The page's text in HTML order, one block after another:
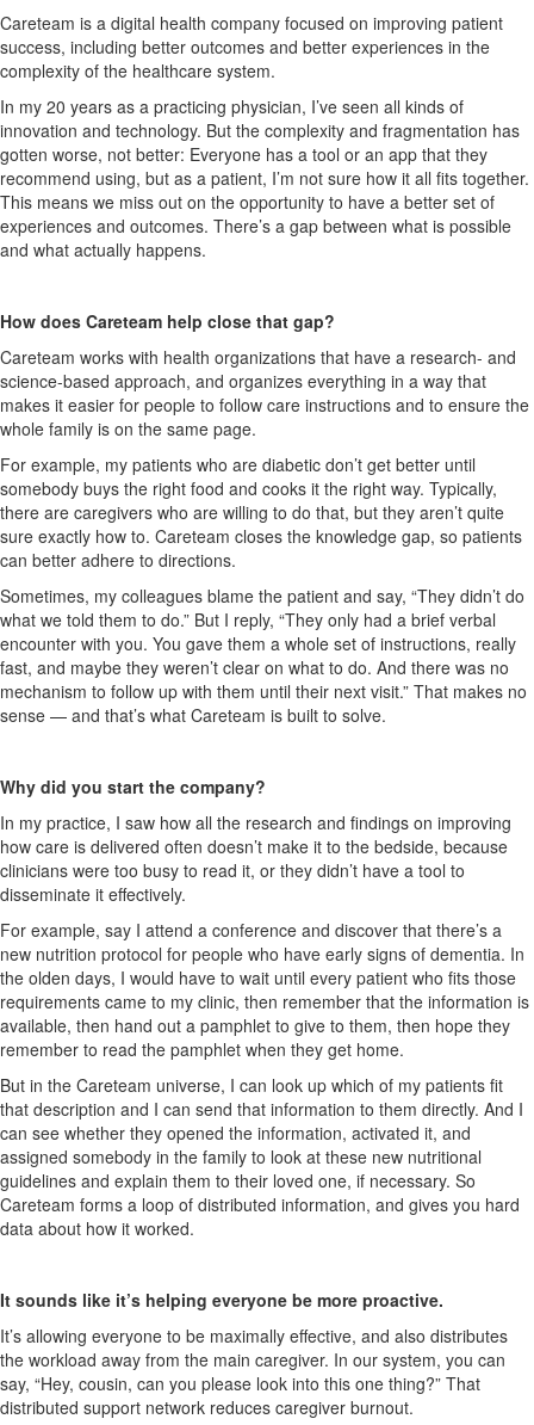
Careteam is a digital health company focused on improving patient
success, including better outcomes and better experiences in the
complexity of the healthcare system.
In my 20 years as a practicing physician, I’ve seen all kinds of
innovation and technology. But the complexity and fragmentation has
gotten worse, not better: Everyone has a tool or an app that they
recommend using, but as a patient, I’m not sure how it all fits together.
This means we miss out on the opportunity to have a better set of
experiences and outcomes. There’s a gap between what is possible
and what actually happens.
How does Careteam help close that gap?
Careteam works with health organizations that have a research- and
science-based approach, and organizes everything in a way that
makes it easier for people to follow care instructions and to ensure the
whole family is on the same page.
For example, my patients who are diabetic don’t get better until
somebody buys the right food and cooks it the right way. Typically,
there are caregivers who are willing to do that, but they aren’t quite
sure exactly how to. Careteam closes the knowledge gap, so patients
can better adhere to directions.
Sometimes, my colleagues blame the patient and say, “They didn’t do
what we told them to do.” But I reply, “They only had a brief verbal
encounter with you. You gave them a whole set of instructions, really
fast, and maybe they weren’t clear on what to do. And there was no
mechanism to follow up with them until their next visit.” That makes no
sense — and that’s what Careteam is built to solve.
Why did you start the company?
In my practice, I saw how all the research and findings on improving
how care is delivered often doesn’t make it to the bedside, because
clinicians were too busy to read it, or they didn’t have a tool to
disseminate it effectively.
For example, say I attend a conference and discover that there’s a
new nutrition protocol for people who have early signs of dementia. In
the olden days, I would have to wait until every patient who fits those
requirements came to my clinic, then remember that the information is
available, then hand out a pamphlet to give to them, then hope they
remember to read the pamphlet when they get home.
But in the Careteam universe, I can look up which of my patients fit
that description and I can send that information to them directly. And I
can see whether they opened the information, activated it, and
assigned somebody in the family to look at these new nutritional
guidelines and explain them to their loved one, if necessary. So
Careteam forms a loop of distributed information, and gives you hard
data about how it worked.
It sounds like it’s helping everyone be more proactive.
It’s allowing everyone to be maximally effective, and also distributes
the workload away from the main caregiver. In our system, you can
say, “Hey, cousin, can you please look into this one thing?” That
distributed support network reduces caregiver burnout.